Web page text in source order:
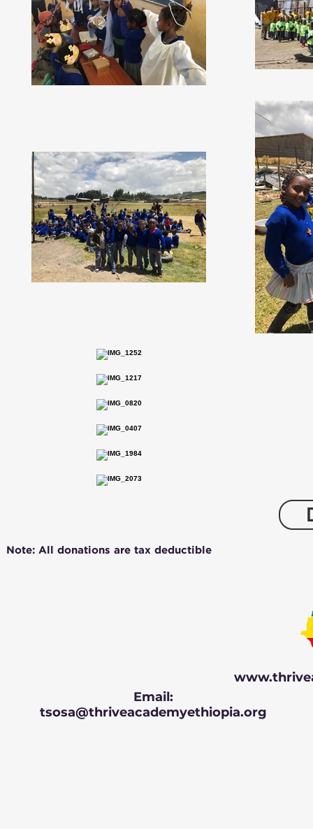
Note: All donations are tax deductible
Email:
tsosa@thriveacademyethiopia.org